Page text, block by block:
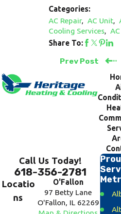
Categories:
AC Repair, AC Unit,
Cooling Services,
Share To:
Prev Post
Call Us Today!
618-356-2781
Locatio
ns
O'Fallon
97 Betty Lane
O'Fallon, IL 62269